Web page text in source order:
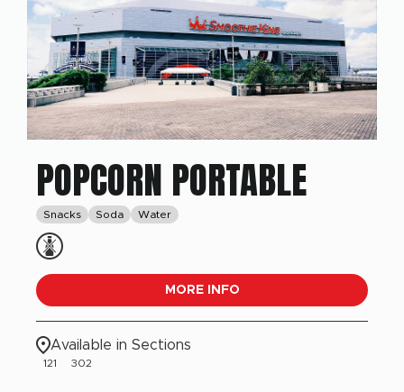
POPCORN PORTABLE
Snacks Soda Water
MORE INFO
Available in Sections
121 302